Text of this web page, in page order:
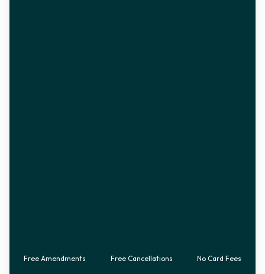
Free Amendments Free Cancellations No Card Fees